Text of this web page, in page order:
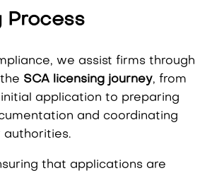
Process
we assist firms through
SCA licensing journey, from
application to preparing
and coordinating
that applications are